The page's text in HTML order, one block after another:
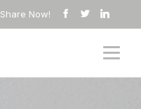
Share Now!